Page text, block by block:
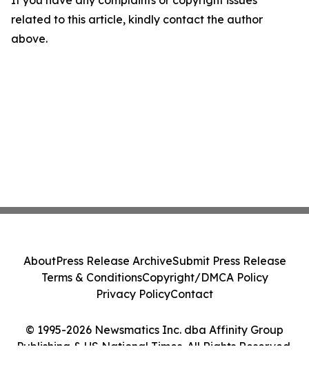
related to this article, kindly contact the author
above.
© 1995-2026 Newsmatics Inc. dba Affinity Group
Publishing & US National Times. All Rights Reserved.
AboutPress Release ArchiveSubmit Press Release
Terms & ConditionsCopyright/DMCA Policy
Privacy PolicyContact